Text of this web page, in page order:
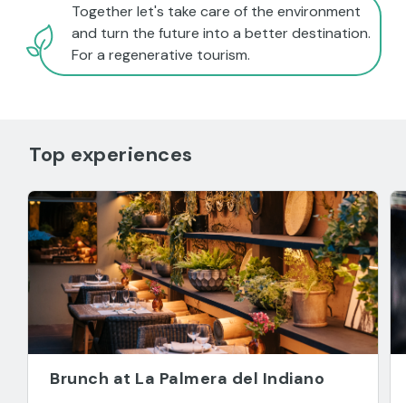
Together let's take care of the environment
and turn the future into a better destination.
For a regenerative tourism.
Top experiences
Brunch at La Palmera del Indiano